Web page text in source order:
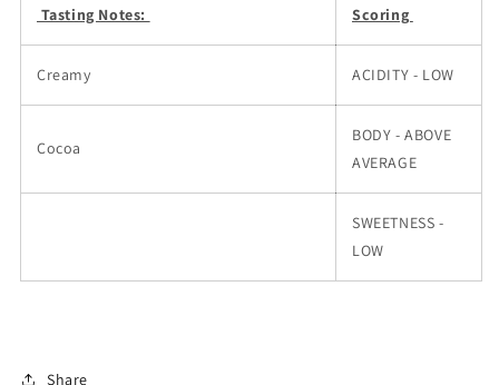
Tasting Notes: Scoring
Creamy ACIDITY - LOW
Cocoa
BODY - ABOVE
AVERAGE
SWEETNESS -
LOW
Share